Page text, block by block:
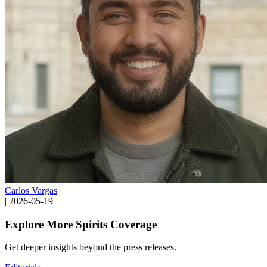
Carlos Vargas
| 2026-05-19
Explore More Spirits Coverage
Get deeper insights beyond the press releases.